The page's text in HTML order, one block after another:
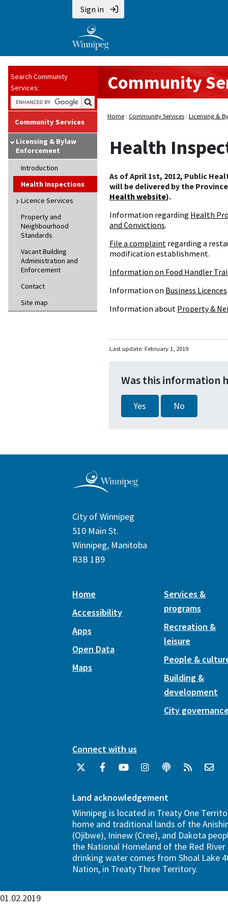
Sign in
Search Community
Services:
Search Community Services:
Community Services
Licensing & Bylaw
Enforcement
Introduction
Health Inspections
Licence Services
Property and
Neighbourhood
Standards
Vacant Building
Administration and
Enforcement
Contact
Site map
Community
Home : Community Services : Licensing &
Health
As of April 1st, 2012, Public
will be delivered by the
Health website).
Information regarding Health
and Convictions.
File a complaint regarding a
modification establishment.
Information on Food Handler
Information on Business Licences
Information about Property &
Last update: February 1, 2019
Was this information
Yes No
City of Winnipeg
510 Main St.
Winnipeg, Manitoba
R3B 1B9
Home
Accessibility
Apps
Open Data
Maps
Services &
programs
Recreation &
leisure
People &
Building &
development
City
Connect with us
Land acknowledgement
Winnipeg is located in Treaty One
home and traditional lands of the
(Ojibwe), Ininew (Cree), and Dakota
the National Homeland of the Red River
drinking water comes from Shoal Lake
Nation, in Treaty Three Territory.
01.02.2019